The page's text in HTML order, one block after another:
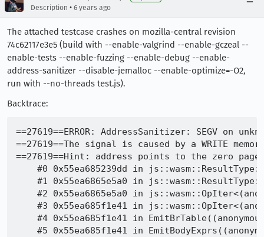
Description • 6 years ago
The attached testcase crashes on mozilla-central revision
74c62117e3e5 (build with --enable-valgrind --enable-gczeal --
enable-tests --enable-fuzzing --enable-debug --enable-
address-sanitizer --disable-jemalloc --enable-optimize=-O2,
run with --no-threads test.js).
Backtrace:
==27619==ERROR: AddressSanitizer: SEGV on
==27619==The signal is caused by a WRITE
==27619==Hint: address points to the zero
#0 0x55ea685239dd in
#1 0x55ea6865e5a0 in
#2 0x55ea6865e5a0 in
#3 0x55ea685f1e41 in
#4 0x55ea685f1e41 in
#5 0x55ea685f1e41 in